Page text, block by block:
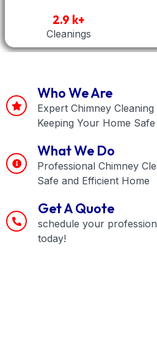
2.9 k+
Cleanings
Who We Are
Expert Chimney
Keeping Your Home
What We Do
Professional Chimney
Safe and Efficient Home
Get A Quote
schedule your
today!